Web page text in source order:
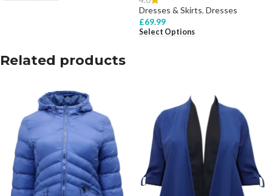
Dresses & Skirts, Dresses
£69.99
Select Options
Related products